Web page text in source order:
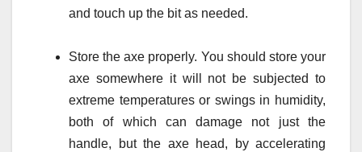
and touch up the bit as needed.
Store the axe properly. You should store your
axe somewhere it will not be subjected to
extreme temperatures or swings in humidity,
both of which can damage not just the
handle, but the axe head, by accelerating